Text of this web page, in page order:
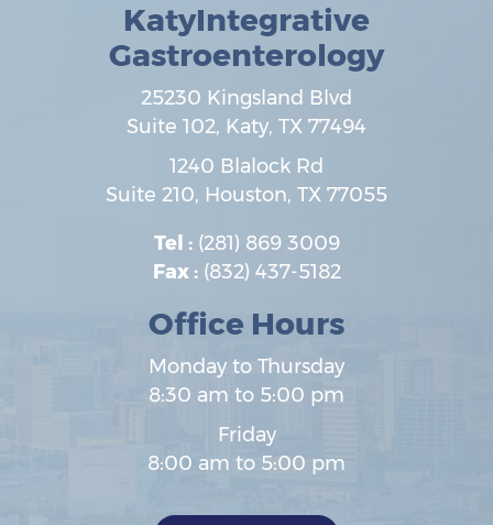
KatyIntegrative
Gastroenterology
25230 Kingsland Blvd
Suite 102, Katy, TX 77494
1240 Blalock Rd
Suite 210, Houston, TX 77055
Tel : (281) 869 3009
Fax : (832) 437-5182
Office Hours
Monday to Thursday
8:30 am to 5:00 pm
Friday
8:00 am to 5:00 pm